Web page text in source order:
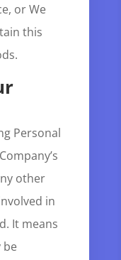
or We
this
Personal
other
in
It means
be